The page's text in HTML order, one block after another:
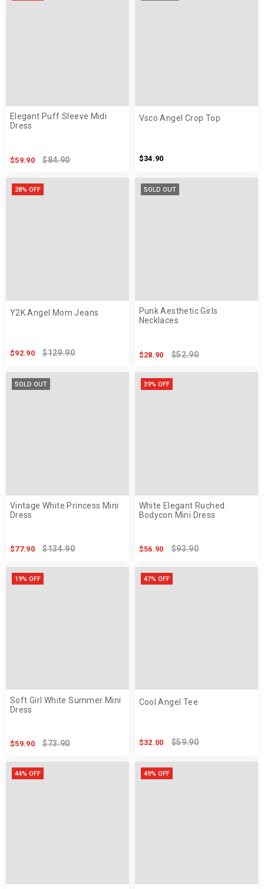
Elegant Puff Sleeve Midi
Dress
$59.90 $84.90
Vsco Angel Crop Top
$34.90
28% OFF
Y2K Angel Mom Jeans
$92.90 $129.90
SOLD OUT
Punk Aesthetic Girls
Necklaces
$28.90 $52.90
SOLD OUT
Vintage White Princess Mini
Dress
$77.90 $134.90
39% OFF
White Elegant Ruched
Bodycon Mini Dress
$56.90 $93.90
19% OFF
Soft Girl White Summer Mini
Dress
$59.90 $73.90
47% OFF
Cool Angel Tee
$32.00 $59.90
44% OFF 49% OFF